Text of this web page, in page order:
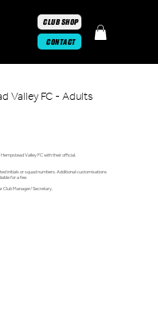
CONTACT
CLUB SHOP
Valley FC - Adults
Valley FC with their official,
initials or squad numbers. Additional customisations
for a fee.
Club Manager/ Secretary.